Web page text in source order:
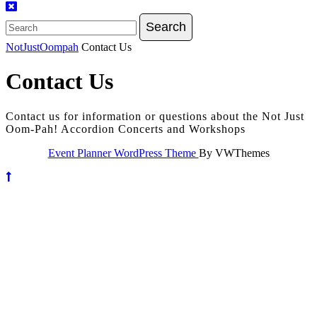
Search
for:
NotJustOompah Contact Us
Contact Us
Contact us for information or questions about the Not Just
Oom-Pah! Accordion Concerts and Workshops
Event Planner WordPress Theme By VWThemes
Scroll